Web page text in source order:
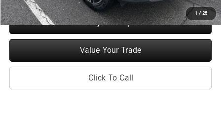
1 / 25
See Payment Options
Value Your Trade
Click To Call